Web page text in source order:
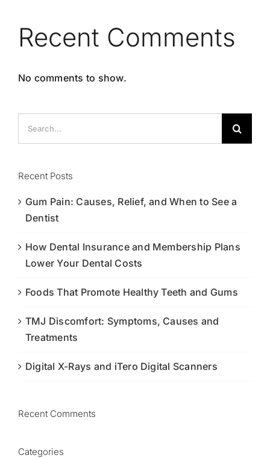
Recent Comments
No comments to show.
Recent Posts
Gum Pain: Causes, Relief, and When to See a
Dentist
How Dental Insurance and Membership Plans
Lower Your Dental Costs
Foods That Promote Healthy Teeth and Gums
TMJ Discomfort: Symptoms, Causes and
Treatments
Digital X-Rays and iTero Digital Scanners
Recent Comments
Categories